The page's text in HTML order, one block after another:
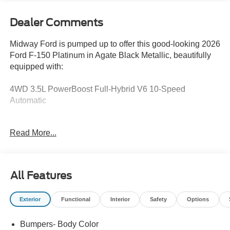
Dealer Comments
Midway Ford is pumped up to offer this good-looking 2026
Ford F-150 Platinum in Agate Black Metallic, beautifully
equipped with:
4WD 3.5L PowerBoost Full-Hybrid V6 10-Speed
Automatic
Plus, Ford Connectivity Package (1-Year Included), Ford
Ford Connectivity Package, Twin Panel Moonroof.
Read More...
All Features
Exterior Functional Interior Safety Options
Bumpers- Body Color